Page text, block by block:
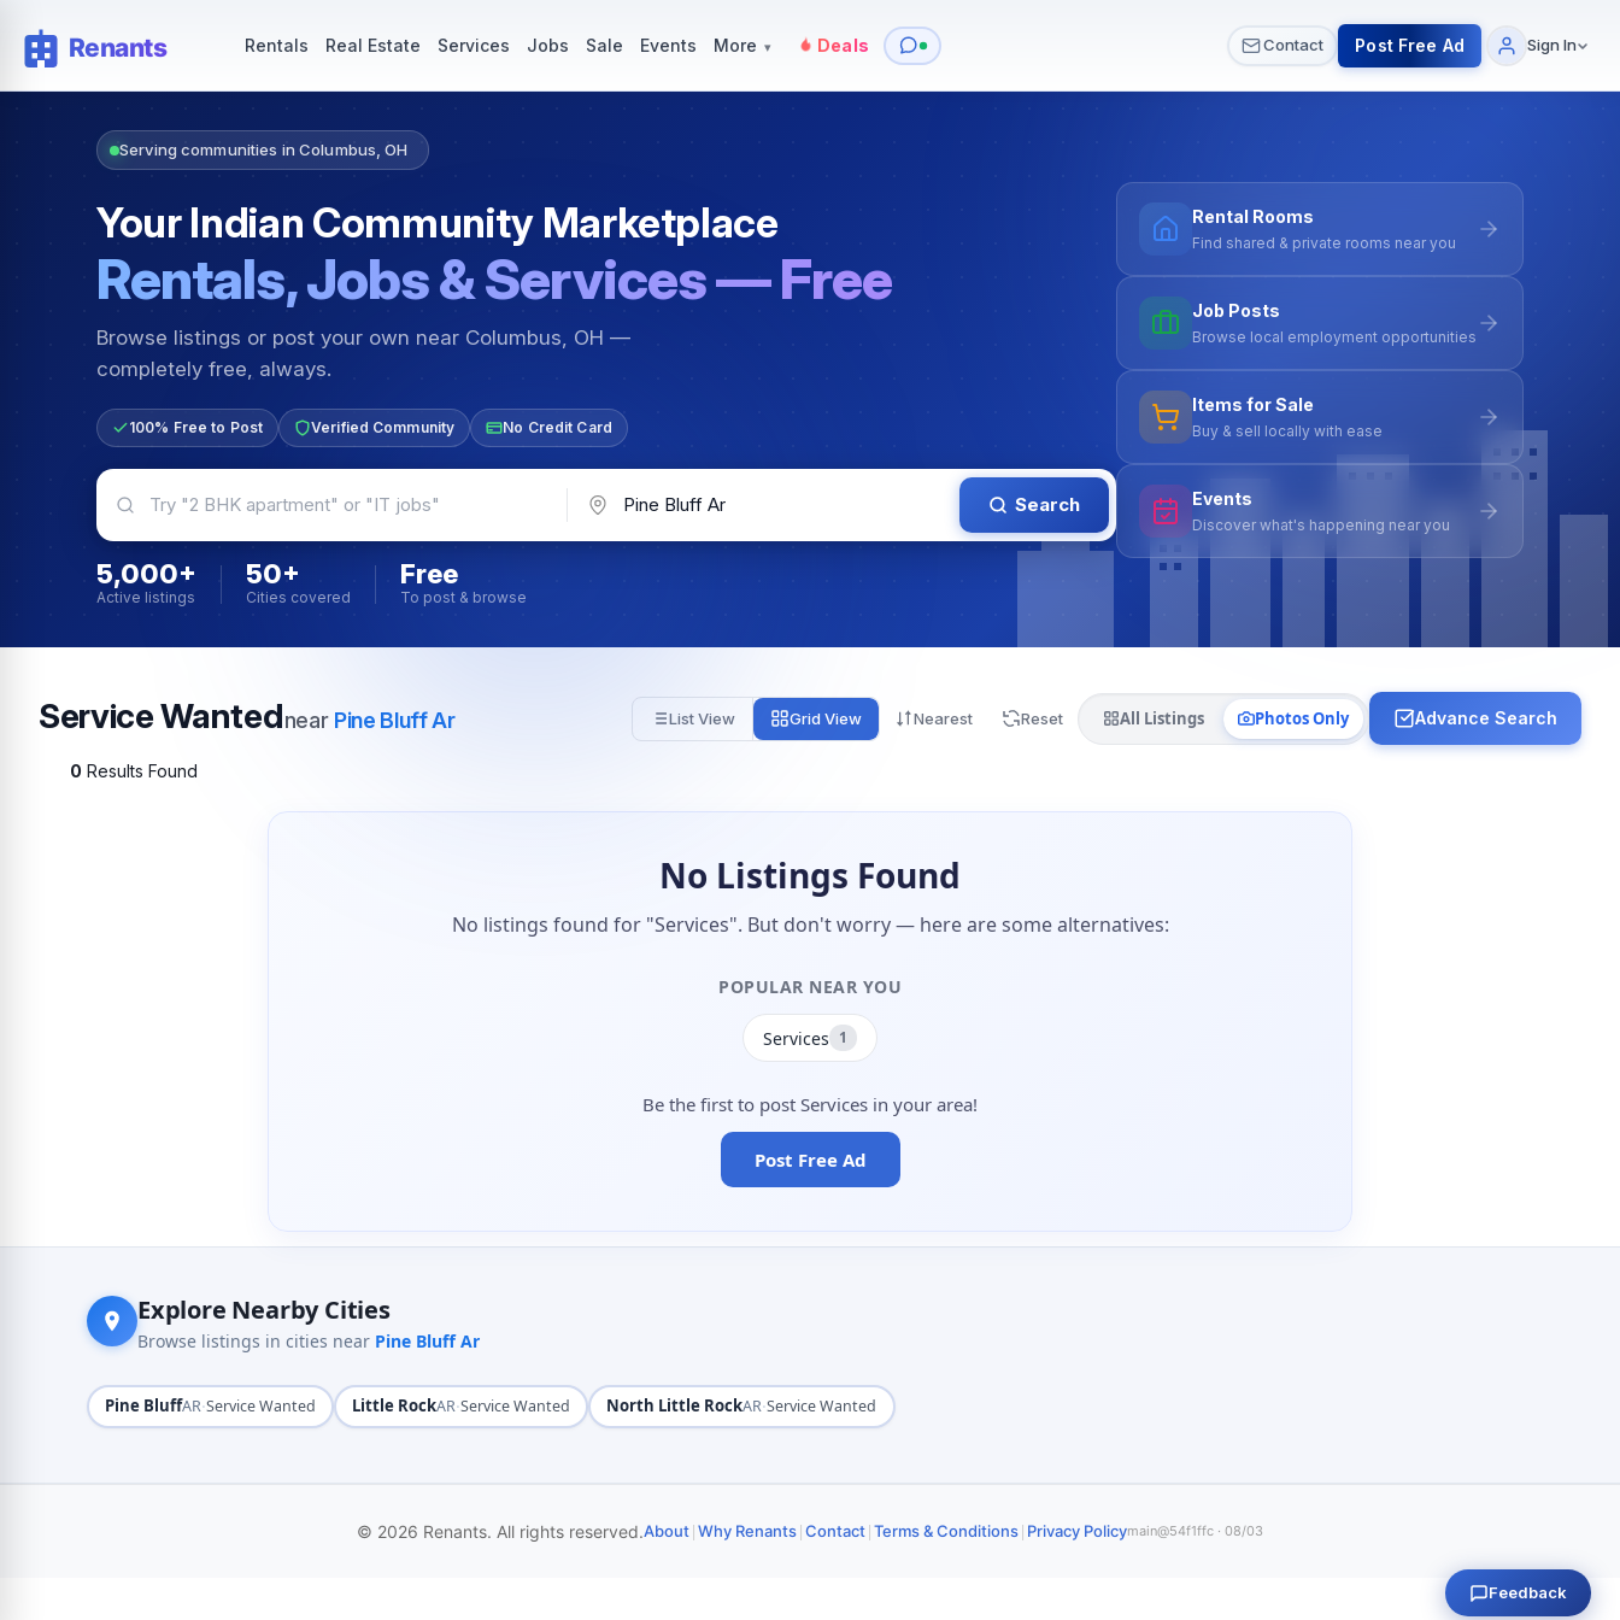
Rentals Real Estate Services Jobs Sale Events More ▾ Deals Contact Post Free Ad Sign In
Serving communities in Columbus, OH
Your Indian Community Marketplace
Rentals, Jobs & Services — Free
Browse listings or post your own near Columbus, OH —
completely free, always.
100% Free to Post Verified Community No Credit Card
Search
5,000+
Active listings
50+
Cities covered
Free
To post & browse
Rental Rooms
Find shared & private rooms near you
Job Posts
Browse local employment opportunities
Items for Sale
Buy & sell locally with ease
Events
Discover what's happening near you
Service Wantednear Pine Bluff Ar List View Grid View Nearest Reset All Listings Photos Only Advance Search
0 Results Found
No Listings Found
No listings found for "Services". But don't worry — here are some alternatives:
POPULAR NEAR YOU
Services 1
Be the first to post Services in your area!
Post Free Ad
Explore Nearby Cities
Browse listings in cities near Pine Bluff Ar
Pine BluffAR·Service Wanted Little RockAR·Service Wanted North Little RockAR·Service Wanted
© 2026 Renants. All rights reserved.About|Why Renants|Contact|Terms & Conditions| Privacy Policymain@54f1ffc · 08/03
Feedback